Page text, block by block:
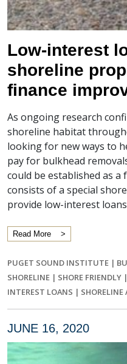
Low-interest
shoreline
finance
As ongoing research
shoreline habitat
looking for new ways to
pay for bulkhead
could be established as
consists of a special
provide low-interest
Read More
PUGET SOUND INSTITUTE |
SHORELINE | SHORE FRIENDLY |
INTEREST LOANS | SHORELINE
JUNE 16, 2020